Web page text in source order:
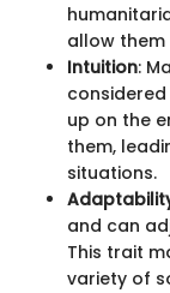
allow
Intuition:
up on the
them,
situations.
and can
This trait
variety of